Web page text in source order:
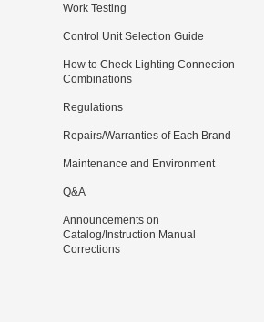
Work Testing
Control Unit Selection Guide
How to Check Lighting Connection
Combinations
Regulations
Repairs/Warranties of Each Brand
Maintenance and Environment
Q&A
Announcements on
Catalog/Instruction Manual
Corrections